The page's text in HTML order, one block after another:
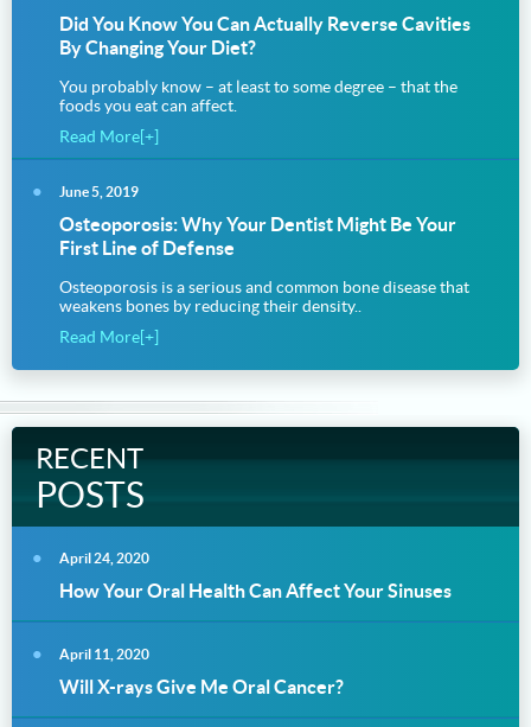
Did You Know You Can Actually Reverse Cavities
By Changing Your Diet?
You probably know – at least to some degree – that the
foods you eat can affect.
Read More[+]
June 5, 2019
Osteoporosis: Why Your Dentist Might Be Your
First Line of Defense
Osteoporosis is a serious and common bone disease that
weakens bones by reducing their density..
Read More[+]
RECENT
POSTS
April 24, 2020
How Your Oral Health Can Affect Your Sinuses
April 11, 2020
Will X-rays Give Me Oral Cancer?